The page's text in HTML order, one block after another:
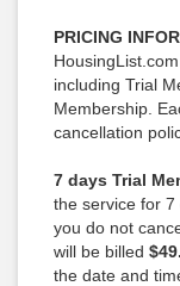
PRICING
including Trial
Membership.
cancellation
7 days Trial
the service for
you do not
will be billed
the date and